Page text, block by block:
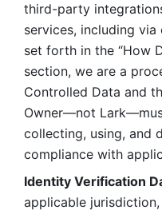
third-party
services, including
set forth in the “How
section, we are a
Controlled Data and
Owner—not
collecting, using, and
compliance with
Identity Verification
applicable